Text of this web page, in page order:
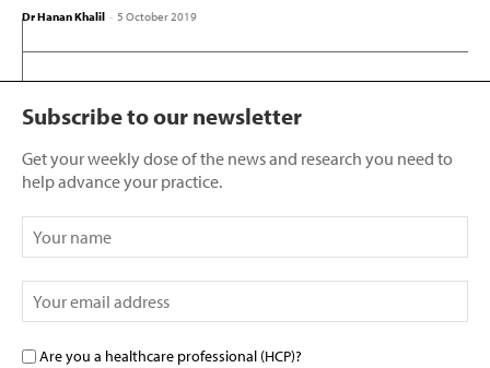
Dr Hanan Khalil - 5 October 2019
Subscribe to our newsletter
Get your weekly dose of the news and research you need to
help advance your practice.
Are you a healthcare professional (HCP)?